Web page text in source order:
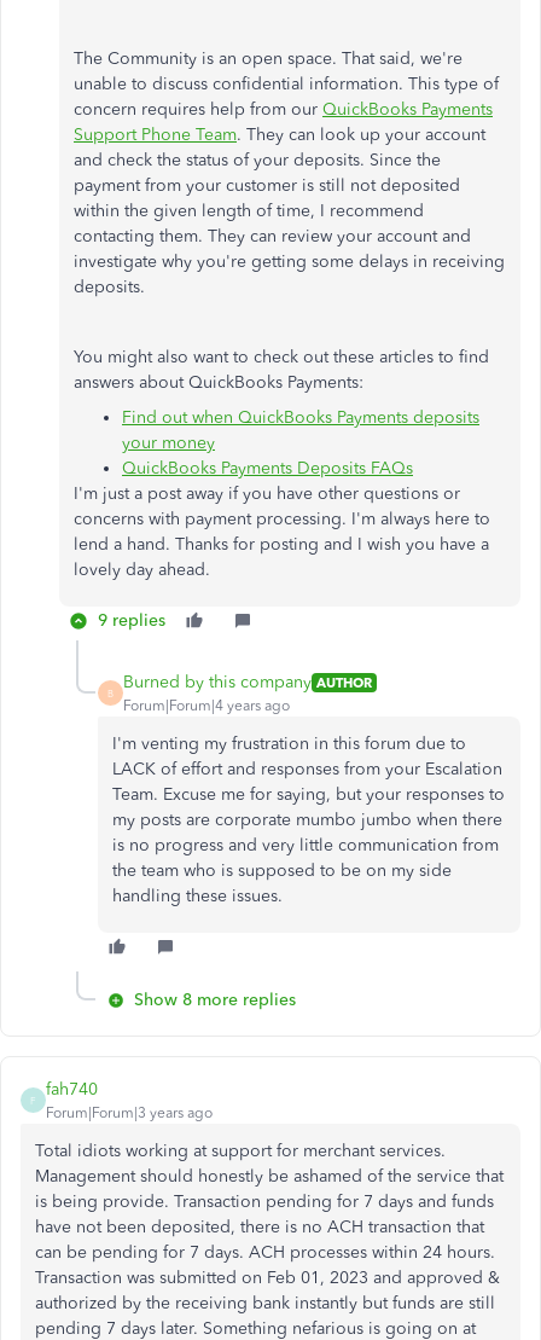
The Community is an open space. That said, we're
unable to discuss confidential information. This type of
concern requires help from our QuickBooks Payments
Support Phone Team. They can look up your account
and check the status of your deposits. Since the
payment from your customer is still not deposited
within the given length of time, I recommend
contacting them. They can review your account and
investigate why you're getting some delays in receiving
deposits.
You might also want to check out these articles to find
answers about QuickBooks Payments:
Find out when QuickBooks Payments deposits
your money
QuickBooks Payments Deposits FAQs
I'm just a post away if you have other questions or
concerns with payment processing. I'm always here to
lend a hand. Thanks for posting and I wish you have a
lovely day ahead.
9 replies
B
Burned by this company AUTHOR
Forum|Forum|4 years ago
I'm venting my frustration in this forum due to
LACK of effort and responses from your Escalation
Team. Excuse me for saying, but your responses to
my posts are corporate mumbo jumbo when there
is no progress and very little communication from
the team who is supposed to be on my side
handling these issues.
Show 8 more replies
F
fah740
Forum|Forum|3 years ago
Total idiots working at support for merchant services.
Management should honestly be ashamed of the service that
is being provide. Transaction pending for 7 days and funds
have not been deposited, there is no ACH transaction that
can be pending for 7 days. ACH processes within 24 hours.
Transaction was submitted on Feb 01, 2023 and approved &
authorized by the receiving bank instantly but funds are still
pending 7 days later. Something nefarious is going on at